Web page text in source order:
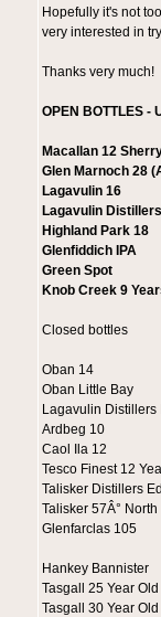
Hopefully it's not
very interested in
Thanks very much!
OPEN BOTTLES -
Macallan 12
Glen Marnoch 28
Lagavulin 16
Lagavulin
Highland Park 18
Glenfiddich IPA
Green Spot
Knob Creek 9
Closed bottles
Oban 14
Oban Little Bay
Lagavulin
Ardbeg 10
Caol Ila 12
Tesco Finest 12
Talisker Distillers
Talisker 57Â° North
Glenfarclas 105
Hankey Bannister
Tasgall 25 Year Old
Tasgall 30 Year Old